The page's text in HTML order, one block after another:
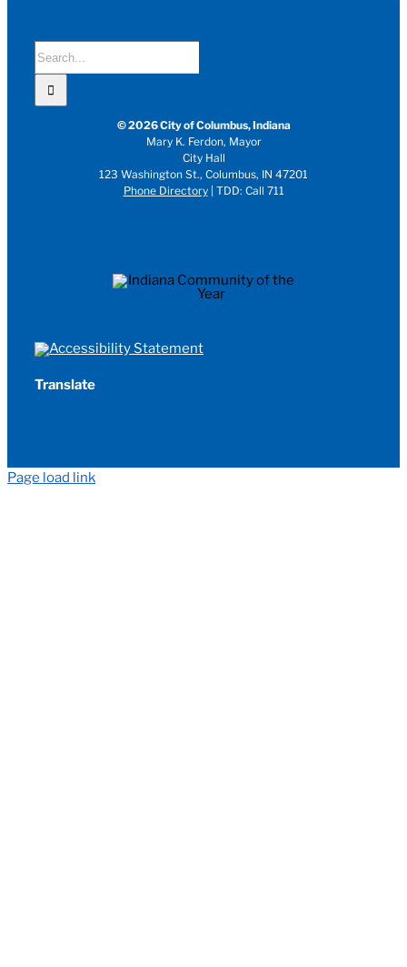
Search
for:
© 2026 City of Columbus, Indiana
Mary K. Ferdon, Mayor
City Hall
123 Washington St., Columbus, IN 47201
Phone Directory
| TDD: Call 711
Translate
Page load link